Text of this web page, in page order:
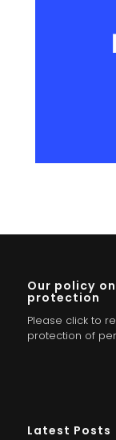
Our policy
protection
Please click to
protection of
Latest Posts